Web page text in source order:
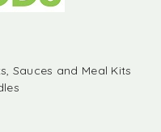
Sauces and Meal Kits